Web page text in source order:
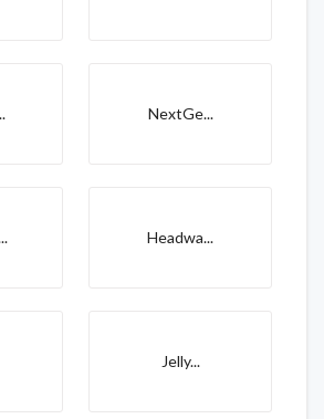
NextGe...
Headwa...
Jelly...